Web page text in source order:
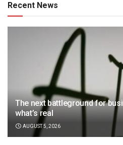
Recent News
The next battleground for
what’s real
AUGUST 5, 2026